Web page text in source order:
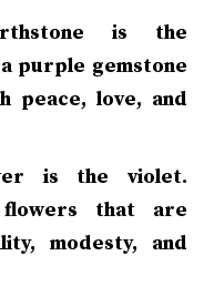
is the
purple gemstone
peace, love, and
is the violet.
that are
modesty, and